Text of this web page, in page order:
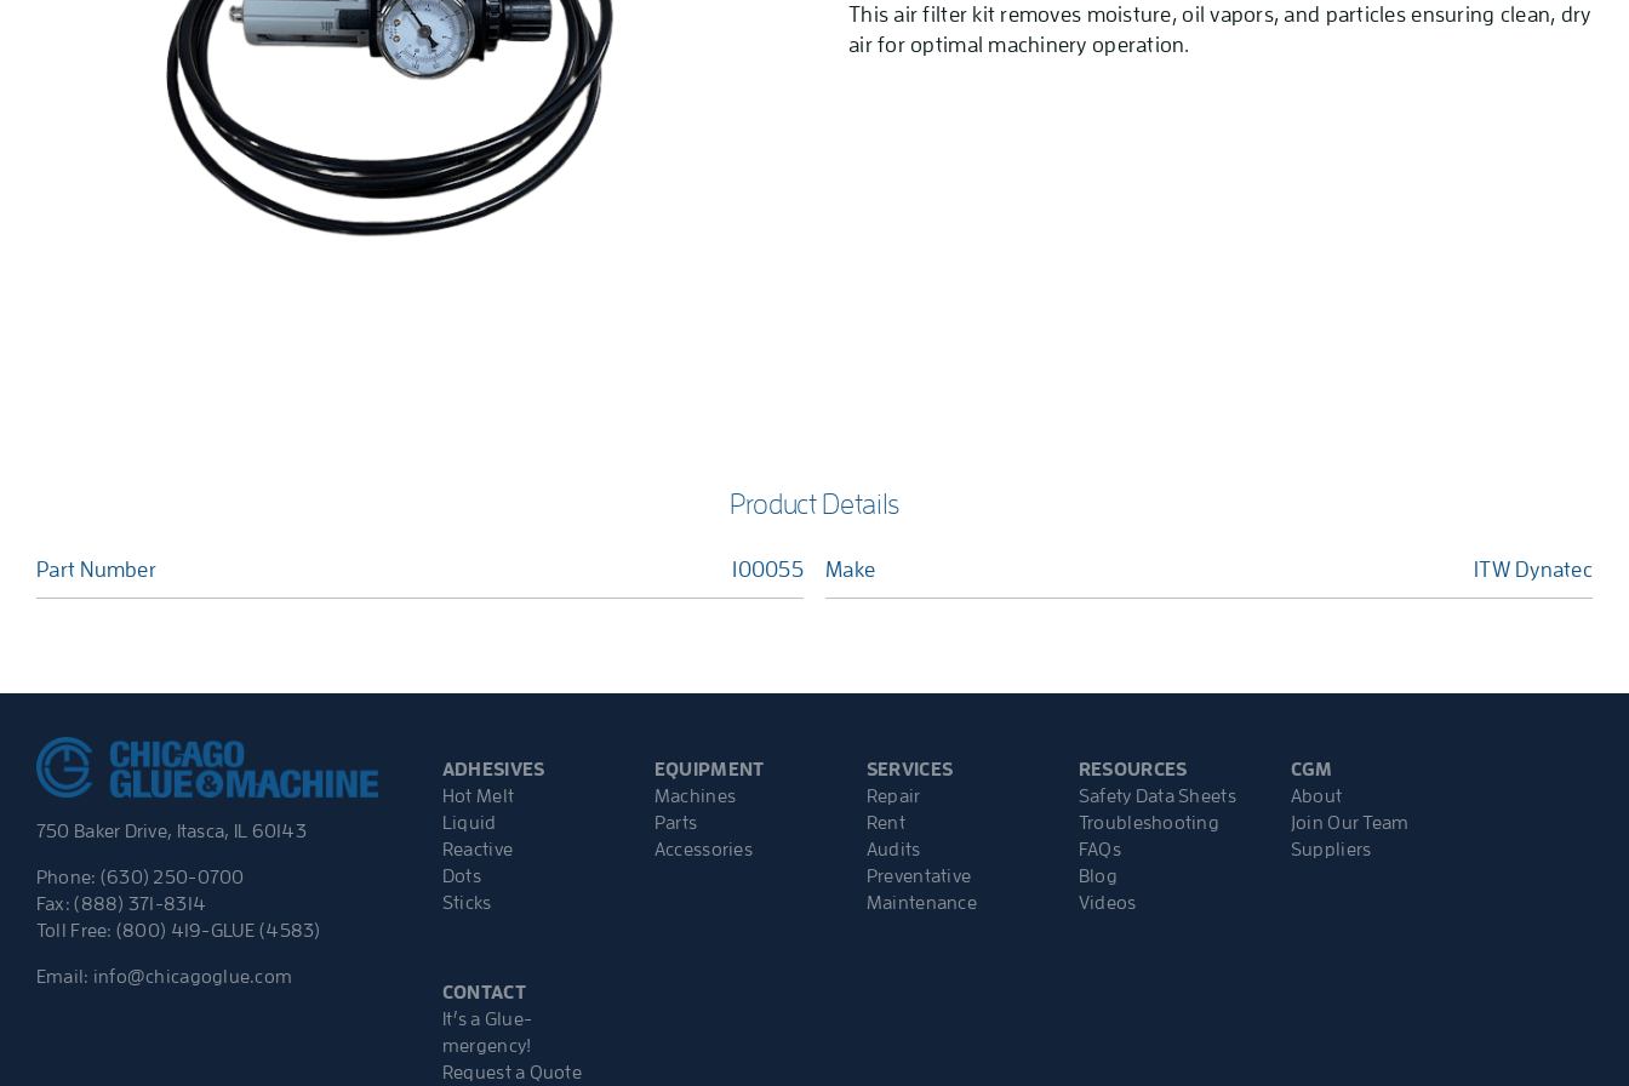
This air filter kit removes moisture, oil vapors, and particles ensuring clean, dry
air for optimal machinery operation.
Product Details
Part Number 100055 Make ITW Dynatec
750 Baker Drive, Itasca, IL 60143
Phone: (630) 250-0700
Fax: (888) 371-8314
Toll Free: (800) 419-GLUE (4583)
Email: info@chicagoglue.com
ADHESIVES
Hot Melt
Liquid
Reactive
Dots
Sticks
EQUIPMENT
Machines
Parts
Accessories
SERVICES
Repair
Rent
Audits
Preventative
Maintenance
RESOURCES
Safety Data Sheets
Troubleshooting
FAQs
Blog
Videos
CGM
About
Join Our Team
Suppliers
CONTACT
It’s a Glue-
mergency!
Request a Quote